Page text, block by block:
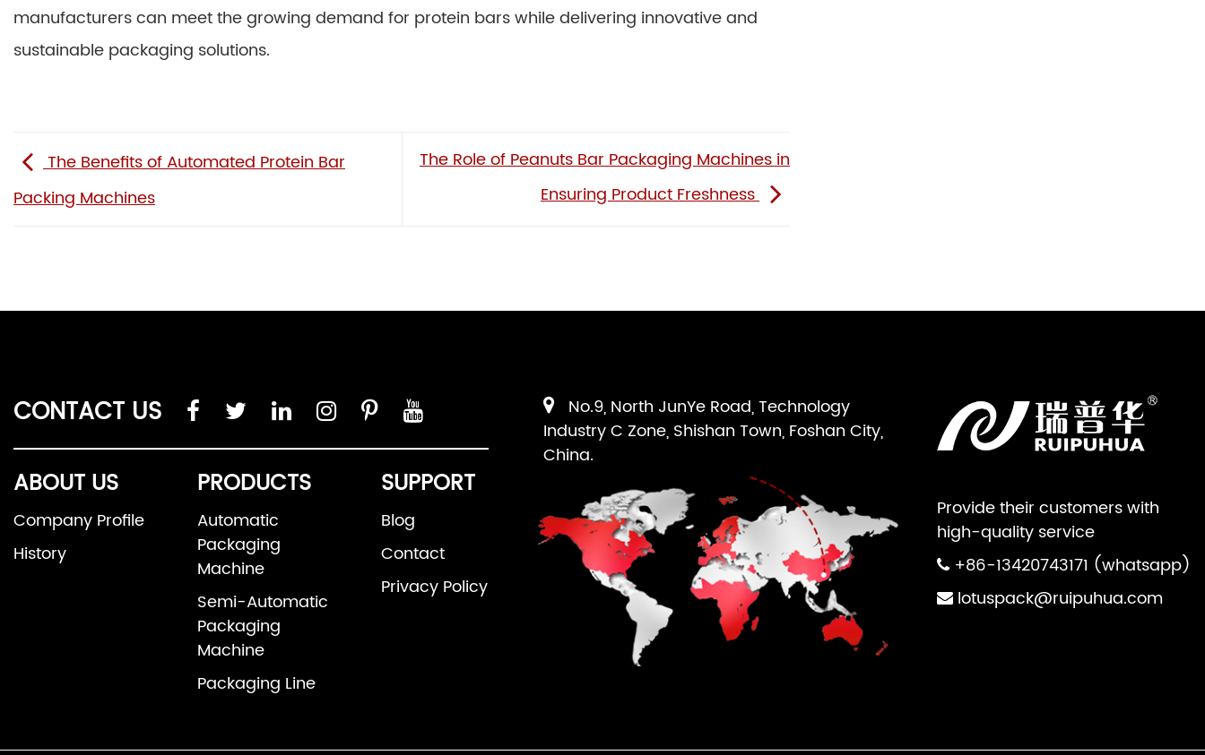
manufacturers can meet the growing demand for protein bars while delivering innovative and
sustainable packaging solutions.
The Benefits of Automated Protein Bar
Packing Machines
The Role of Peanuts Bar Packaging Machines in
Ensuring Product Freshness
CONTACT US
ABOUT US
Company Profile
History
PRODUCTS
Automatic
Packaging
Machine
Semi-Automatic
Packaging
Machine
Packaging Line
SUPPORT
Blog
Contact
Privacy Policy
Provide their customers with
high-quality service
+86-13420743171 (whatsapp)
lotuspack@ruipuhua.com
No.9, North JunYe Road, Technology
Industry C Zone, Shishan Town, Foshan City,
China.